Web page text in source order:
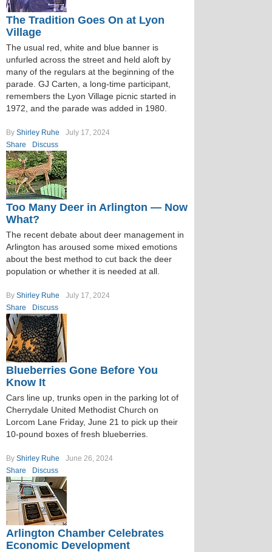
The Tradition Goes On at Lyon
Village
The usual red, white and blue banner is
unfurled across the street and held aloft by
many of the regulars at the beginning of the
parade. GJ Carten, a long-time participant,
remembers the Lyon Village picnic started in
1972, and the parade was added in 1980.
By Shirley Ruhe
July 17, 2024
Share
Discuss
Too Many Deer in Arlington — Now
What?
The recent debate about deer management in
Arlington has aroused some mixed emotions
about the best method to cut back the deer
population or whether it is needed at all.
By Shirley Ruhe
July 17, 2024
Share
Discuss
Blueberries Gone Before You
Know It
Cars line up, trunks open in the parking lot of
Cherrydale United Methodist Church on
Lorcom Lane Friday, June 21 to pick up their
10-pound boxes of fresh blueberries.
By Shirley Ruhe
June 26, 2024
Share
Discuss
Arlington Chamber Celebrates
Economic Development